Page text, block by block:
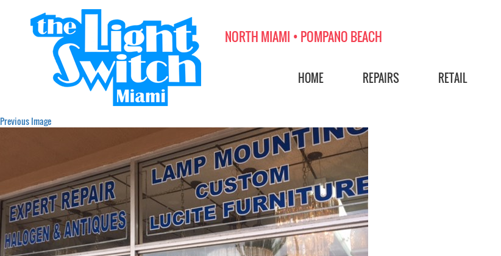
NORTH MIAMI • POMPANO BEACH
HOME REPAIRS RETAIL
Previous Image